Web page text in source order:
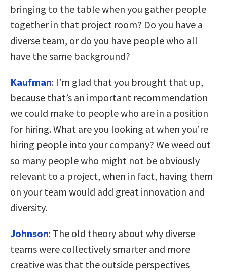
bringing to the table when you gather people
together in that project room? Do you have a
diverse team, or do you have people who all
have the same background?
Kaufman: I’m glad that you brought that up,
because that’s an important recommendation
we could make to people who are in a position
for hiring. What are you looking at when you’re
hiring people into your company? We weed out
so many people who might not be obviously
relevant to a project, when in fact, having them
on your team would add great innovation and
diversity.
Johnson: The old theory about why diverse
teams were collectively smarter and more
creative was that the outside perspectives